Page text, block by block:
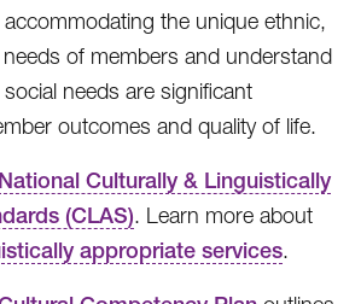
the unique ethnic,
of members and understand
needs are significant
outcomes and quality of life.
National Culturally & Linguistically
(CLAS). Learn more about
appropriate services.